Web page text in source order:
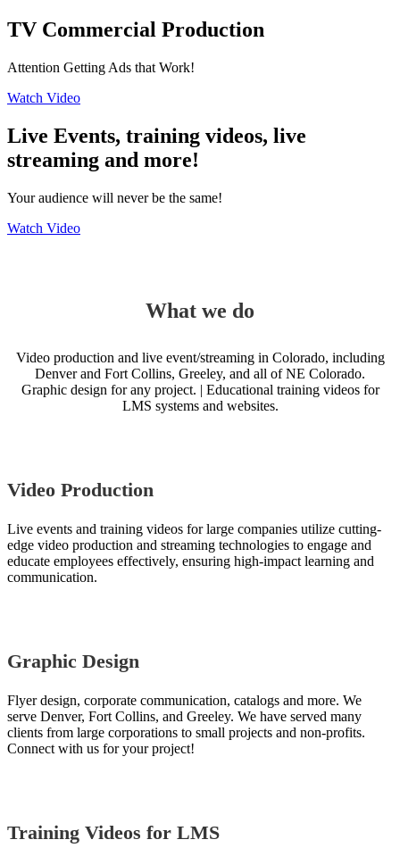
TV Commercial Production
Attention Getting Ads that Work!
Watch Video
Live Events, training videos, live
streaming and more!
Your audience will never be the same!
Watch Video
What we do
Video production and live event/streaming in Colorado, including
Denver and Fort Collins, Greeley, and all of NE Colorado.
Graphic design for any project. | Educational training videos for
LMS systems and websites.
Video Production
Live events and training videos for large companies utilize cutting-
edge video production and streaming technologies to engage and
educate employees effectively, ensuring high-impact learning and
communication.
Graphic Design
Flyer design, corporate communication, catalogs and more. We
serve Denver, Fort Collins, and Greeley. We have served many
clients from large corporations to small projects and non-profits.
Connect with us for your project!
Training Videos for LMS